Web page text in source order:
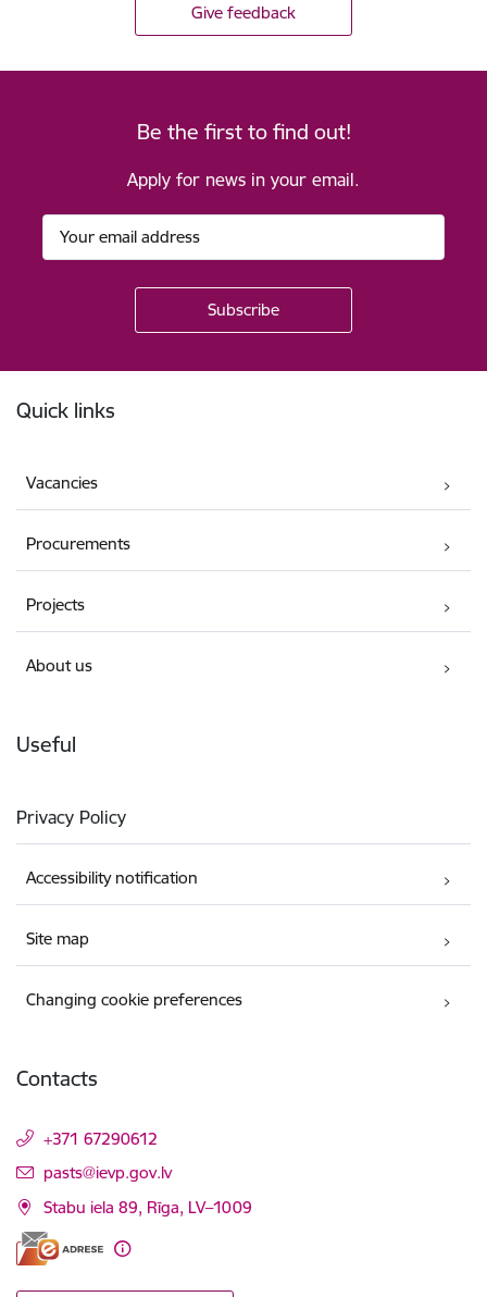
Give feedback
Be the first to find out!
Apply for news in your email.
Quick links
Vacancies
Procurements
Projects
About us
Useful
Privacy Policy
Accessibility notification
Site map
Changing cookie preferences
Contacts
+371 67290612
E-mail:
pasts@ievp.gov.lv
Stabu iela 89, Rīga, LV–1009